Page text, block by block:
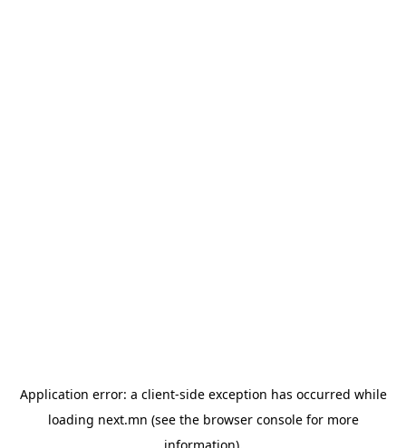
Application error: a client-side exception has occurred while
loading next.mn (see the browser consolefor more